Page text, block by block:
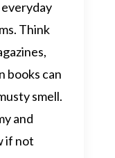
Think
books can
smell.
and
if not